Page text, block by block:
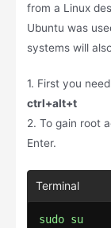
from a Linux
Ubuntu was
systems will
1. First you
ctrl+alt+t
2. To gain root
Enter.
sudo su